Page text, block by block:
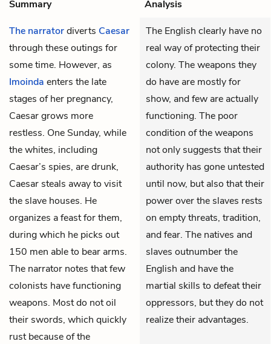
Summary
Analysis
The narratordiverts Caesar
through these outings for
some time. However, as
Imoinda enters the late
stages of her pregnancy,
Caesar grows more
restless. One Sunday, while
the whites, including
Caesar’s spies, are drunk,
Caesar steals away to visit
the slave houses. He
organizes a feast for them,
during which he picks out
150 men able to bear arms.
The narrator notes that few
colonists have functioning
weapons. Most do not oil
their swords, which quickly
rust because of the
The English clearly have no
real way of protecting their
colony. The weapons they
do have are mostly for
show, and few are actually
functioning. The poor
condition of the weapons
not only suggests that their
authority has gone untested
until now, but also that their
power over the slaves rests
on empty threats, tradition,
and fear. The natives and
slaves outnumber the
English and have the
martial skills to defeat their
oppressors, but they do not
realize their advantages.